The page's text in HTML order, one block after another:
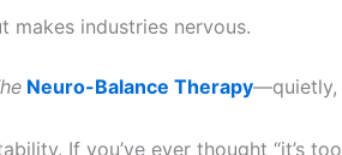
makes industries nervous.
Neuro-Balance Therapy—quietly,
If you’ve ever thought “it’s